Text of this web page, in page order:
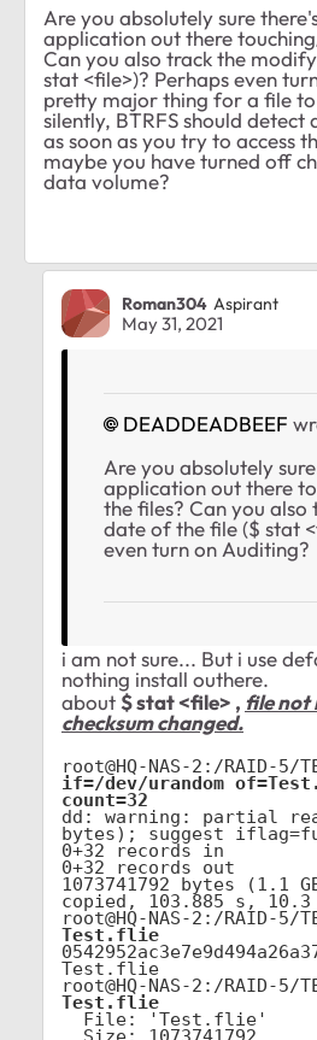
Are you absolutely sure
application out there
Can you also track the
stat <file>)? Perhaps even
pretty major thing for a file
silently, BTRFS should
as soon as you try to access
maybe you have turned off
data volume?
Roman304 Aspirant
May 31, 2021
DEADDEADBEEF
Are you absolutely
application out there
the files? Can you
date of the file ($ stat
even turn on Auditing?
i am not sure... But i use
nothing install outhere.
about$ stat <file> , file not
checksum changed.
root@HQ-NAS-2:/RAID-5/
if=/dev/urandom
count=32
dd: warning: partial
bytes); suggest
0+32 records in
0+32 records out
1073741792 bytes (1.1
copied, 103.885 s, 10.3
root@HQ-NAS-2:/RAID-5/
Test.flie
Test.flie
root@HQ-NAS-2:/RAID-5/
Test.flie